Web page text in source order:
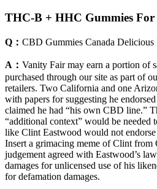
THC-B + HHC Gummies For
Q： CBD Gummies Canada Delicious
A： Vanity Fair may earn a portion of
purchased through our site as part of
retailers. Two California and one
with papers for suggesting he
claimed he had “his own CBD line.”
“additional context” would be needed
like Clint Eastwood would not
Insert a grimacing meme of Clint from
judgement agreed with Eastwood’s
damages for unlicensed use of his
for defamation damages.